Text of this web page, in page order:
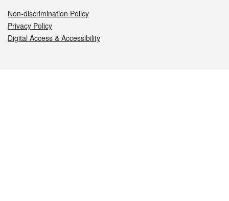
Non-discrimination Policy
Privacy Policy
Digital Access & Accessibility